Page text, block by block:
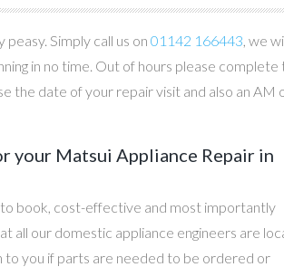
Simply call us on 01142 166443, we
in no time. Out of hours please complete
the date of your repair visit and also an AM
your Matsui Appliance Repair in
book, cost-effective and most importantly
all our domestic appliance engineers are
to you if parts are needed to be ordered or